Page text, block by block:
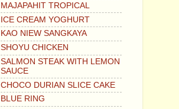
MAJAPAHIT TROPICAL
ICE CREAM YOGHURT
KAO NIEW SANGKAYA
SHOYU CHICKEN
SALMON STEAK WITH LEMON
SAUCE
CHOCO DURIAN SLICE CAKE
BLUE RING